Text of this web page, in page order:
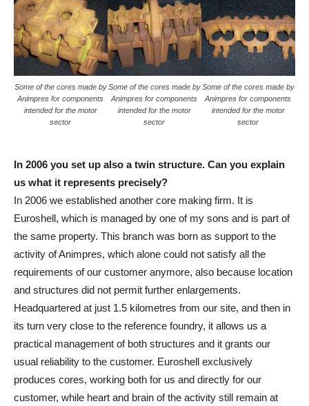
Some of the cores made by
Animpres for components
intended for the motor
sector
Some of the cores made by
Animpres for components
intended for the motor
sector
Some of the cores made by
Animpres for components
intended for the motor
sector
In 2006 you set up also a twin structure. Can you explain
us what it represents precisely?
In 2006 we established another core making firm. It is
Euroshell, which is managed by one of my sons and is part of
the same property. This branch was born as support to the
activity of Animpres, which alone could not satisfy all the
requirements of our customer anymore, also because location
and structures did not permit further enlargements.
Headquartered at just 1.5 kilometres from our site, and then in
its turn very close to the reference foundry, it allows us a
practical management of both structures and it grants our
usual reliability to the customer. Euroshell exclusively
produces cores, working both for us and directly for our
customer, while heart and brain of the activity still remain at